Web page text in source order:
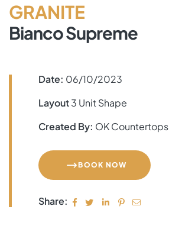
GRANITE
Bianco Supreme
Date: 06/10/2023
Layout3 Unit Shape
Created By: OK Countertops
BOOK NOW
Share: